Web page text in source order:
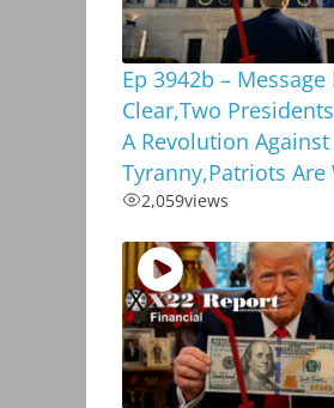
Ep 3942b – Message
Clear,Two
A Revolution Against
Tyranny,Patriots
2,059views